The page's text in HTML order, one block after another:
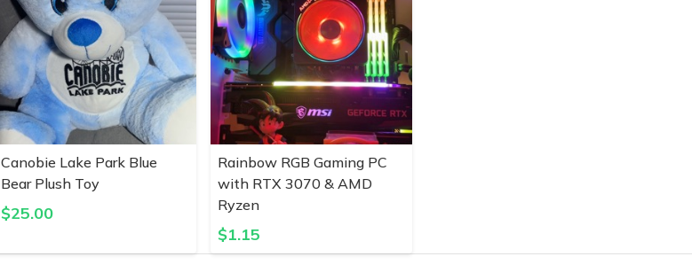
Canobie Lake Park Blue
Bear Plush Toy
$25.00
Rainbow RGB Gaming PC
with RTX 3070 & AMD
Ryzen
$1.15